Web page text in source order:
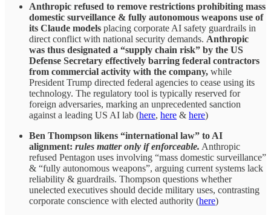
Anthropic refused to remove restrictions prohibiting mass
domestic surveillance & fully autonomous weapons use of
its Claude models placing corporate AI safety guardrails in
direct conflict with national security demands. Anthropic
was thus designated a “supply chain risk” by the US
Defense Secretary effectively barring federal contractors
from commercial activity with the company, while
President Trump directed federal agencies to cease using its
technology. The regulatory tool is typically reserved for
foreign adversaries, marking an unprecedented sanction
against a leading US AI lab (here, here & here)
Ben Thompson likens “international law” to AI
alignment: rules matter only if enforceable. Anthropic
refused Pentagon uses involving “mass domestic surveillance”
& “fully autonomous weapons”, arguing current systems lack
reliability & guardrails. Thompson questions whether
unelected executives should decide military uses, contrasting
corporate conscience with elected authority (here)